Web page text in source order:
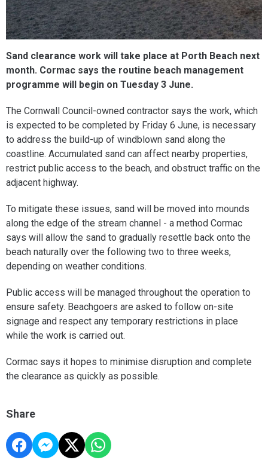
Sand clearance work will take place at Porth Beach next
month. Cormac says the routine beach management
programme will begin on Tuesday 3 June. ​​​​​​​
The Cornwall Council-owned contractor says the work, which
is expected to be completed by Friday 6 June, is necessary
to address the build-up of windblown sand along the
coastline. Accumulated sand can affect nearby properties,
restrict public access to the beach, and obstruct traffic on the
adjacent highway.
To mitigate these issues, sand will be moved into mounds
along the edge of the stream channel - a method Cormac
says will allow the sand to gradually resettle back onto the
beach naturally over the following two to three weeks,
depending on weather conditions.
Public access will be managed throughout the operation to
ensure safety. Beachgoers are asked to follow on-site
signage and respect any temporary restrictions in place
while the work is carried out.
Cormac says it hopes to minimise disruption and complete
the clearance as quickly as possible.
Share